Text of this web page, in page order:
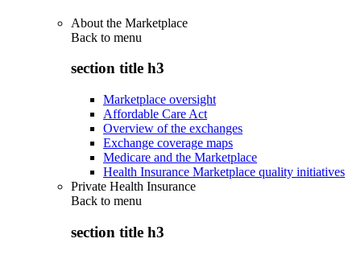
About the Marketplace
Back to menu
section title h3
Marketplace oversight
Affordable Care Act
Overview of the exchanges
Exchange coverage maps
Medicare and the Marketplace
Health Insurance Marketplace quality initiatives
Private Health Insurance
Back to menu
section title h3